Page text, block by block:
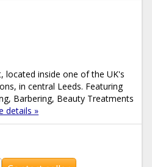
located inside one of the UK's
in central Leeds. Featuring
Barbering, Beauty Treatments
details »